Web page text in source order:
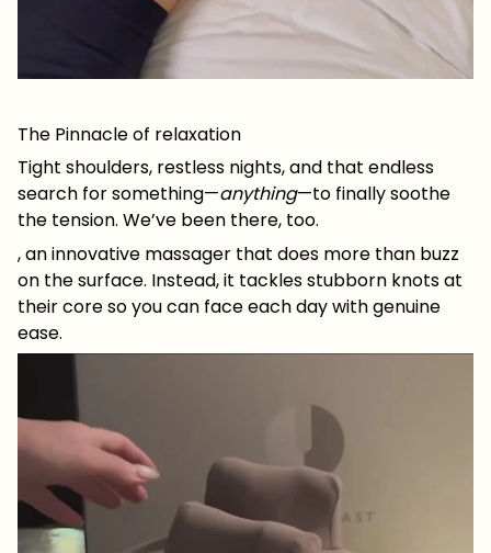
The Pinnacle of relaxation
Tight shoulders, restless nights, and that endless
search for something—anything—to finally soothe
the tension. We’ve been there, too.
, an innovative massager that does more than buzz
on the surface. Instead, it tackles stubborn knots at
their core so you can face each day with genuine
ease.